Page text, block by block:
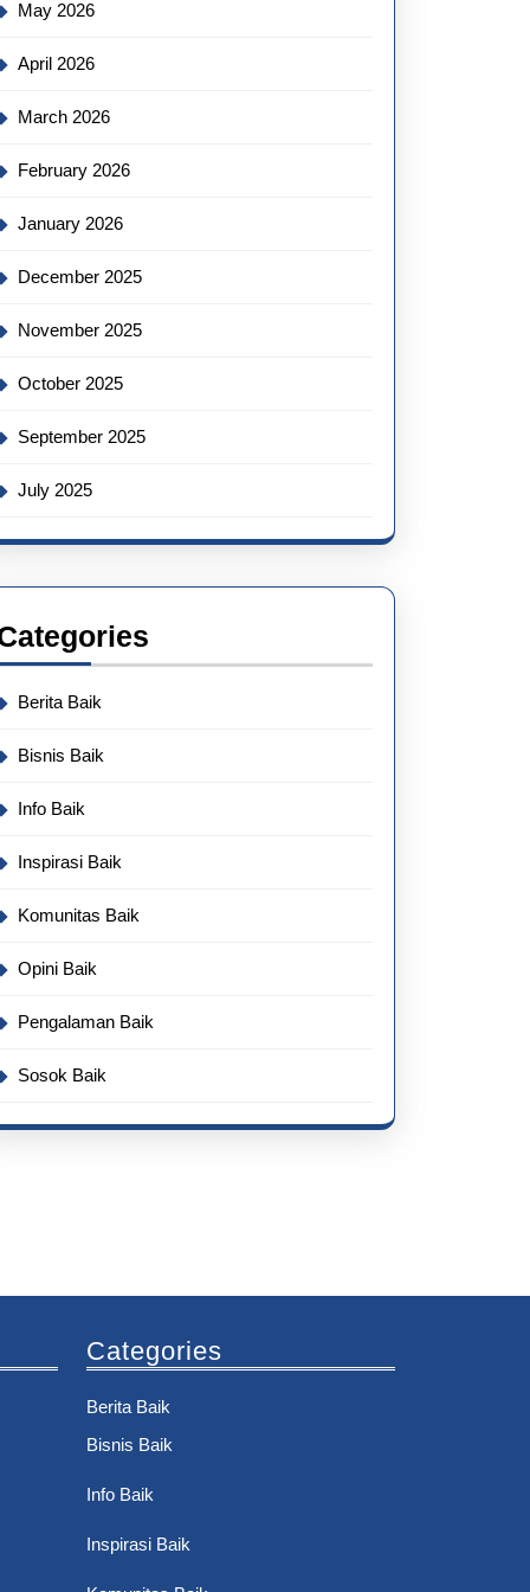
May 2026
April 2026
March 2026
February 2026
January 2026
December 2025
November 2025
October 2025
September 2025
July 2025
Berita Baik
Bisnis Baik
Info Baik
Inspirasi Baik
Komunitas Baik
Opini Baik
Pengalaman Baik
Sosok Baik
Categories
Berita Baik
Bisnis Baik
Info Baik
Inspirasi Baik